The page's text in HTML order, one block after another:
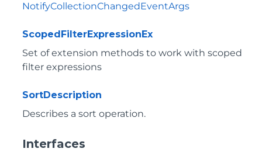
NotifyCollectionChangedEventArgs
ScopedFilterExpressionEx
Set of extension methods to work with scoped
filter expressions
SortDescription
Describes a sort operation.
Interfaces